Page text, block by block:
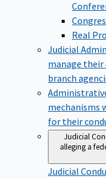
Real
Judicial
manage
branch
mechanisms
for their
Judicial
alleging a
Judicial